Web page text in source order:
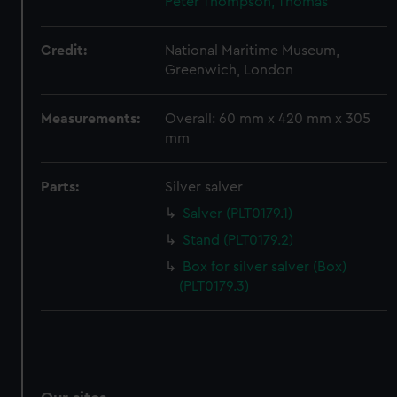
preferences, understand how our website is used, and to
help us improve it. We may also use cookies to tailor our
cookies, change your preferences or opt-out at any time.
Credit:
National Maritime Museum,
Greenwich, London
Measurements:
Overall: 60 mm x 420 mm x 305
mm
Parts:
Silver salver
Salver (PLT0179.1)
Stand (PLT0179.2)
Box for silver salver (Box)
(PLT0179.3)